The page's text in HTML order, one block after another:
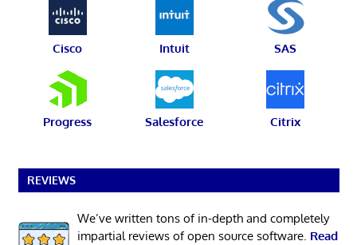
Cisco Intuit SAS
Progress Salesforce Citrix
REVIEWS
We’ve written tons of in-depth and completely
impartial reviews of open source software. Read